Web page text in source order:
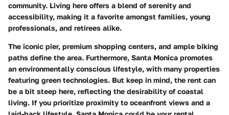
community. Living here offers a blend of serenity and
accessibility, making it a favorite amongst families, young
professionals, and retirees alike.
The iconic pier, premium shopping centers, and ample biking
paths define the area. Furthermore, Santa Monica promotes
an environmentally conscious lifestyle, with many properties
featuring green technologies. But keep in mind, the rent can
be a bit steep here, reflecting the desirability of coastal
living. If you prioritize proximity to oceanfront views and a